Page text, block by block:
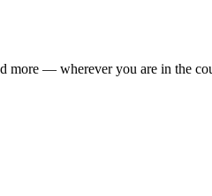
more — wherever you are in the